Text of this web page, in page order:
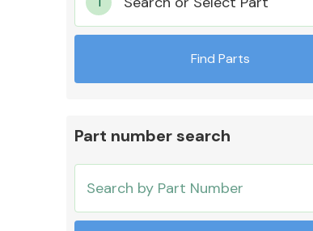
Cooling & Heating
Find Parts
Part number search